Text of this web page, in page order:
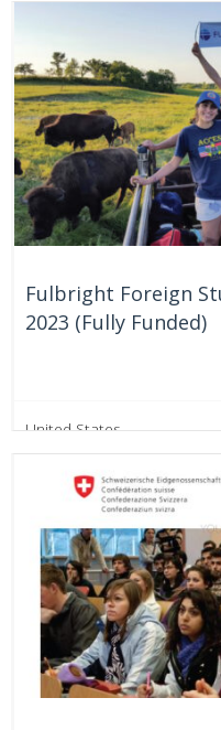
Australia
Fulbright Foreign
2023 (Fully Funded)
United States